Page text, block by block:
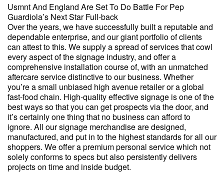
Usmnt And England Are Set To Do Battle For Pep
Guardiola’s Next Star Full-back
Over the years, we have successfully built a reputable and
dependable enterprise, and our giant portfolio of clients
can attest to this. We supply a spread of services that cowl
every aspect of the signage industry, and offer a
comprehensive installation course of, with an unmatched
aftercare service distinctive to our business. Whether
you’re a small unbiased high avenue retailer or a global
fast-food chain. High-quality effective signage is one of the
best ways so that you can get prospects via the door, and
it’s certainly one thing that no business can afford to
ignore. All our signage merchandise are designed,
manufactured, and put in to the highest standards for all our
shoppers. We offer a premium personal service which not
solely conforms to specs but also persistently delivers
projects on time and inside budget.